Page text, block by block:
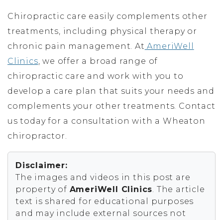
Chiropractic care easily complements other
treatments, including physical therapy or
chronic pain management. At AmeriWell
Clinics, we offer a broad range of
chiropractic care and work with you to
develop a care plan that suits your needs and
complements your other treatments. Contact
us today for a consultation with a Wheaton
chiropractor.
Disclaimer:
The images and videos in this post are
property of AmeriWell Clinics. The article
text is shared for educational purposes
and may include external sources not